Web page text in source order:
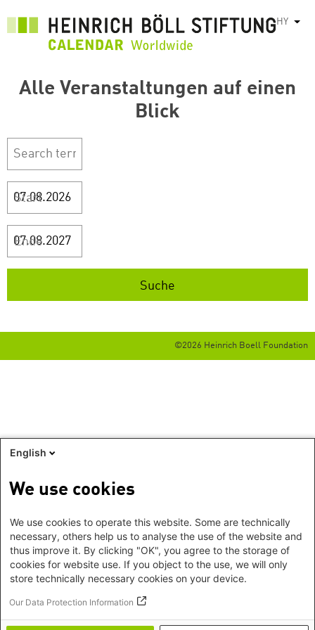
HY List
Alle Veranstaltungen auf einen
Blick
Start
Ende
©2026 Heinrich Boell Foundation
English
We use cookies
We use cookies to operate this website. Some are technically
necessary, others help us to analyse the use of the website and
thus improve it. By clicking "OK", you agree to the storage of
cookies for website use. If you object to the use, we will only
store technically necessary cookies on your device.
Our Data Protection Information